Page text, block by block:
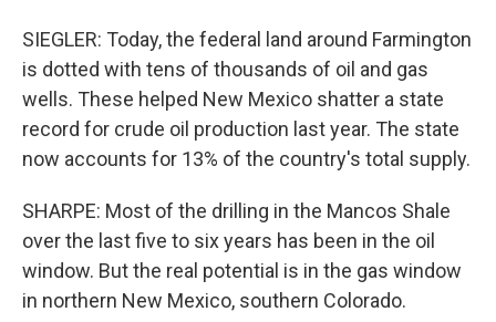
SIEGLER: Today, the federal land around Farmington
is dotted with tens of thousands of oil and gas
wells. These helped New Mexico shatter a state
record for crude oil production last year. The state
now accounts for 13% of the country's total supply.
SHARPE: Most of the drilling in the Mancos Shale
over the last five to six years has been in the oil
window. But the real potential is in the gas window
in northern New Mexico, southern Colorado.